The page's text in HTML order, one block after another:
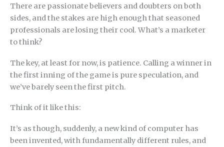
There are passionate believers and doubters on both
sides, and the stakes are high enough that seasoned
professionals are losing their cool. What’s a marketer
to think?
The key, at least for now, is patience. Calling a winner in
the first inning of the game is pure speculation, and
we’ve barely seen the first pitch.
Think of it like this:
It’s as though, suddenly, a new kind of computer has
been invented, with fundamentally different rules, and